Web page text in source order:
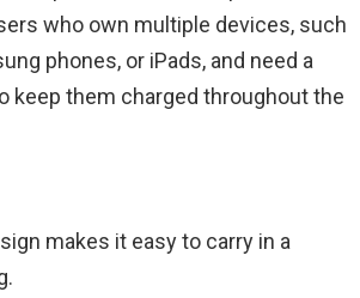
who own multiple devices, such
phones, or iPads, and need a
keep them charged throughout the
makes it easy to carry in a